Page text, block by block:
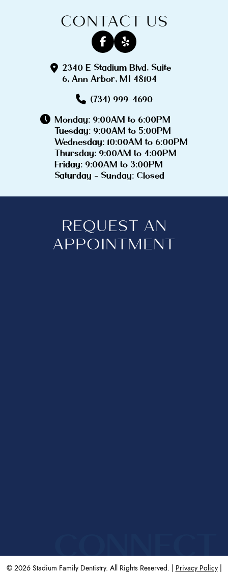
CONTACT US
2340 E Stadium Blvd, Suite
6, Ann Arbor, MI 48104
(734) 999-4690
Monday: 9:00AM to 6:00PM
Tuesday: 9:00AM to 5:00PM
Wednesday: 10:00AM to 6:00PM
Thursday: 9:00AM to 4:00PM
Friday: 9:00AM to 3:00PM
Saturday - Sunday: Closed
REQUEST AN
APPOINTMENT
CONNECT
© 2026 Stadium Family Dentistry. All Rights Reserved. | Privacy Policy|